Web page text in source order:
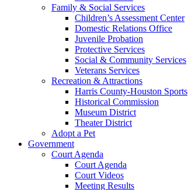
Family & Social Services
Children’s Assessment Center
Domestic Relations Office
Juvenile Probation
Protective Services
Social & Community Services
Veterans Services
Recreation & Attractions
Harris County-Houston Sports
Historical Commission
Museum District
Theater District
Adopt a Pet
Government
Court Agenda
Court Agenda
Court Videos
Meeting Results